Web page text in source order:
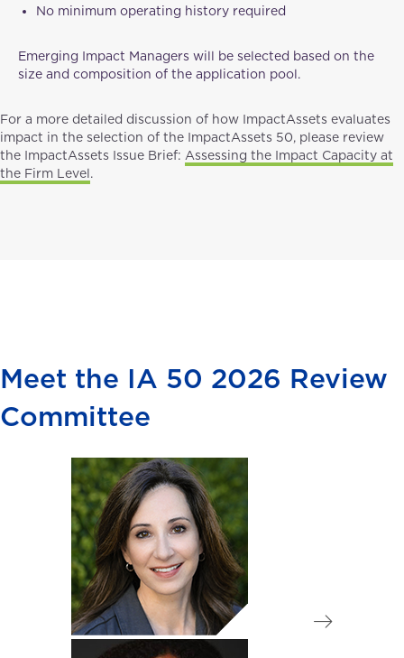
No minimum operating history required
Emerging Impact Managers will be selected based on the
size and composition of the application pool.
For a more detailed discussion of how ImpactAssets evaluates
impact in the selection of the ImpactAssets 50, please review
the ImpactAssets Issue Brief: Assessing the Impact Capacity at
the Firm Level.
Meet the IA 50 2026 Review
Committee